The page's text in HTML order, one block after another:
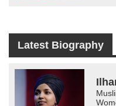
Latest Biography